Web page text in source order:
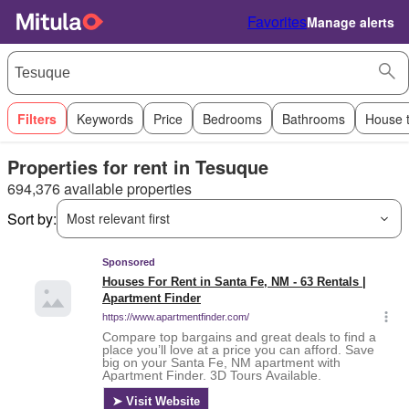
FavoritesManage alerts
Filters Keywords Price Bedrooms Bathrooms House
Properties for rent in Tesuque
694,376 available properties
Sort by:
Most relevant first